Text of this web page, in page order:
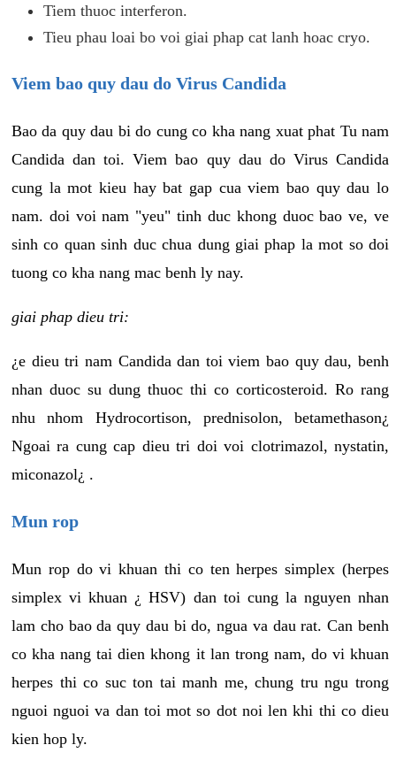
Tiem thuoc interferon.
Tieu phau loai bo voi giai phap cat lanh hoac cryo.
Viem bao quy dau do Virus Candida
Bao da quy dau bi do cung co kha nang xuat phat Tu nam
Candida dan toi. Viem bao quy dau do Virus Candida
cung la mot kieu hay bat gap cua viem bao quy dau lo
nam. doi voi nam "yeu" tinh duc khong duoc bao ve, ve
sinh co quan sinh duc chua dung giai phap la mot so doi
tuong co kha nang mac benh ly nay.
giai phap dieu tri:
¿e dieu tri nam Candida dan toi viem bao quy dau, benh
nhan duoc su dung thuoc thi co corticosteroid. Ro rang
nhu nhom Hydrocortison, prednisolon, betamethason¿
Ngoai ra cung cap dieu tri doi voi clotrimazol, nystatin,
miconazol¿ .
Mun rop
Mun rop do vi khuan thi co ten herpes simplex (herpes
simplex vi khuan ¿ HSV) dan toi cung la nguyen nhan
lam cho bao da quy dau bi do, ngua va dau rat. Can benh
co kha nang tai dien khong it lan trong nam, do vi khuan
herpes thi co suc ton tai manh me, chung tru ngu trong
nguoi nguoi va dan toi mot so dot noi len khi thi co dieu
kien hop ly.